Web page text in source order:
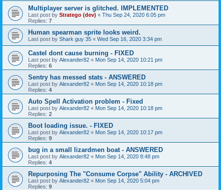
Multiplayer server is glitched. IMPLEMENTED
Last post by Stratego (dev) « Thu Sep 24, 2020 6:05 pm
Replies: 7
Human spearman sprite looks weird.
Last post by Shark guy 35 « Wed Sep 16, 2020 3:34 pm
Castel dont cause burning - FIXED
Last post by Alexander82 « Mon Sep 14, 2020 10:21 pm
Replies: 6
Sentry has messed stats - ANSWERED
Last post by Alexander82 « Mon Sep 14, 2020 10:18 pm
Replies: 4
Auto Spell Activation problem - Fixed
Last post by Alexander82 « Mon Sep 14, 2020 10:18 pm
Replies: 2
Boot loading issue. - FIXED
Last post by Alexander82 « Mon Sep 14, 2020 10:17 pm
Replies: 9
bug in a small lizardmen boat - ANSWERED
Last post by Alexander82 « Mon Sep 14, 2020 8:48 pm
Replies: 4
Repurposing The "Consume Corpse" Ability - ARCHIVED
Last post by Alexander82 « Mon Sep 14, 2020 5:04 pm
Replies: 9